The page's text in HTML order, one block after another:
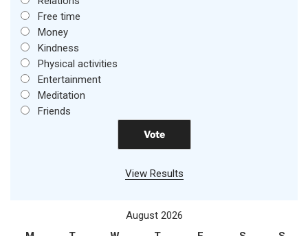
Free time
Money
Kindness
Physical activities
Entertainment
Meditation
Friends
View Results
August 2026